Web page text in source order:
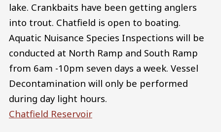
lake. Crankbaits have been getting anglers
into trout. Chatfield is open to boating.
Aquatic Nuisance Species Inspections will be
conducted at North Ramp and South Ramp
from 6am -10pm seven days a week. Vessel
Decontamination will only be performed
during day light hours.
Chatfield Reservoir